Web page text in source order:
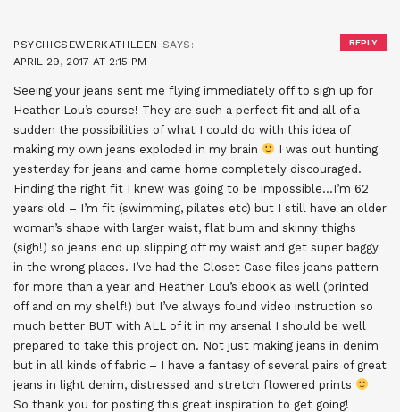
PSYCHICSEWERKATHLEEN SAYS:
APRIL 29, 2017 AT 2:15 PM
Seeing your jeans sent me flying immediately off to sign up for
Heather Lou’s course! They are such a perfect fit and all of a
sudden the possibilities of what I could do with this idea of
making my own jeans exploded in my brain
I was out hunting
yesterday for jeans and came home completely discouraged.
Finding the right fit I knew was going to be impossible…I’m 62
years old – I’m fit (swimming, pilates etc) but I still have an older
woman’s shape with larger waist, flat bum and skinny thighs
(sigh!) so jeans end up slipping off my waist and get super baggy
in the wrong places. I’ve had the Closet Case files jeans pattern
for more than a year and Heather Lou’s ebook as well (printed
off and on my shelf!) but I’ve always found video instruction so
much better BUT with ALL of it in my arsenal I should be well
prepared to take this project on. Not just making jeans in denim
but in all kinds of fabric – I have a fantasy of several pairs of great
jeans in light denim, distressed and stretch flowered prints
So thank you for posting this great inspiration to get going!
REPLY